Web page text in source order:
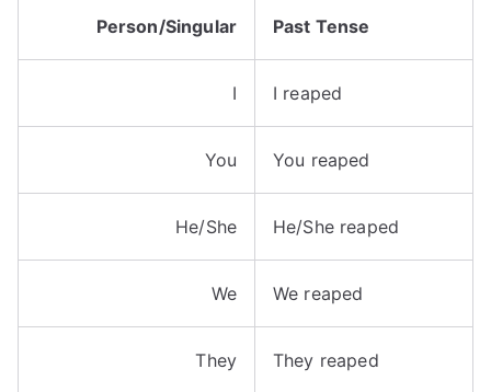
Person/Singular Past Tense
I I reaped
You You reaped
He/She He/She reaped
We We reaped
They They reaped